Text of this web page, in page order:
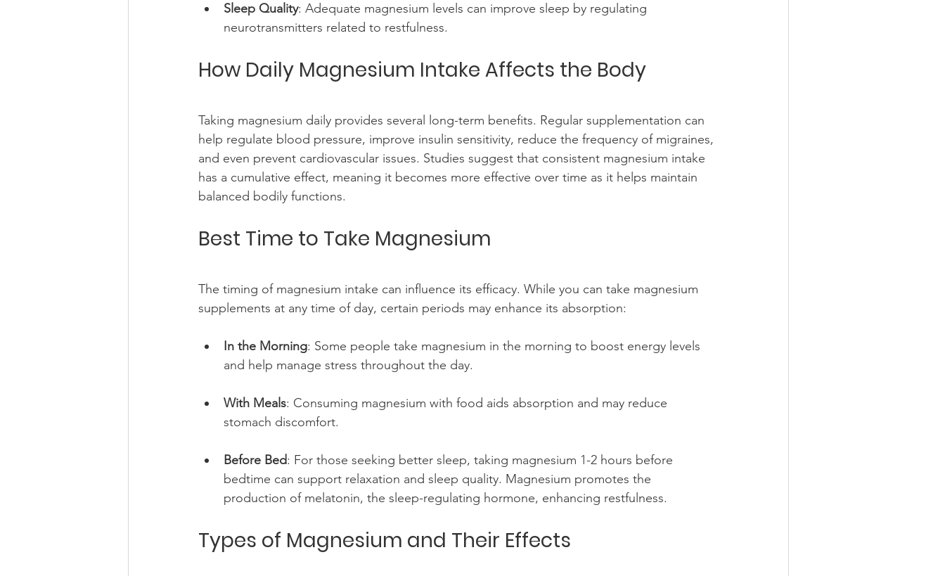
Sleep Quality: Adequate magnesium levels can improve sleep by regulating
neurotransmitters related to restfulness.
How Daily Magnesium Intake Affects the Body
Taking magnesium daily provides several long-term benefits. Regular supplementation can
help regulate blood pressure, improve insulin sensitivity, reduce the frequency of migraines,
and even prevent cardiovascular issues. Studies suggest that consistent magnesium intake
has a cumulative effect, meaning it becomes more effective over time as it helps maintain
balanced bodily functions.
Best Time to Take Magnesium
The timing of magnesium intake can influence its efficacy. While you can take magnesium
supplements at any time of day, certain periods may enhance its absorption:
In the Morning: Some people take magnesium in the morning to boost energy levels
and help manage stress throughout the day.
With Meals: Consuming magnesium with food aids absorption and may reduce
stomach discomfort.
Before Bed: For those seeking better sleep, taking magnesium 1-2 hours before
bedtime can support relaxation and sleep quality. Magnesium promotes the
production of melatonin, the sleep-regulating hormone, enhancing restfulness.
Types of Magnesium and Their Effects